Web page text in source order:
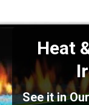
Heat
See it in